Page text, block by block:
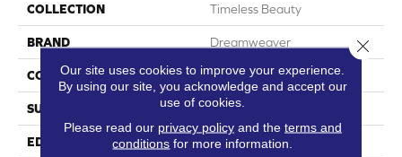
COLLECTION Timeless Beauty
BRAND Dreamweaver
CONSTRUCTION SPC
SURFACE TYPE Ceramic Bead
EDGE Painted Bevel
Our site uses cookies to improve your experience.
By using our site, you acknowledge and accept our
use of cookies.
Please read our privacy policyand the terms and
conditions for more information.
Close